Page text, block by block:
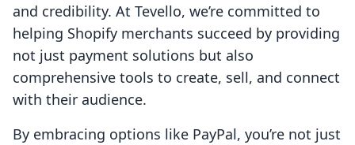
and credibility. At Tevello, we’re committed to
helping Shopify merchants succeed by providing
not just payment solutions but also
comprehensive tools to create, sell, and connect
with their audience.
By embracing options like PayPal, you’re not just